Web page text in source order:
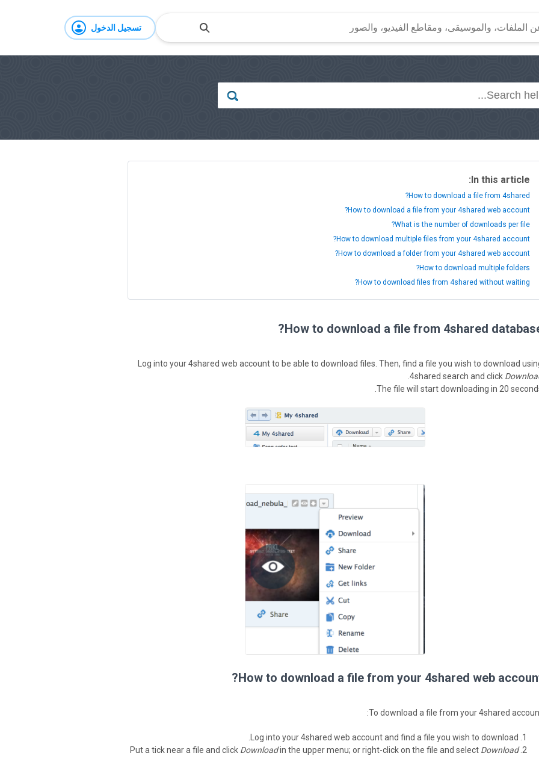
تسجيل الدخول
In this article:
How to download a file from 4shared?
How to download a file from your 4shared web account?
What is the number of downloads per file?
How to download multiple files from your 4shared account?
How to download a folder from your 4shared web account?
How to download multiple folders?
How to download files from 4shared without waiting?
How to download a file from 4shared
Log into your 4shared web account to be able to download files. Then, find a file you wish to download
4shared search and click
The file will start downloading in 20
How to download a file from your 4shared web
To download a file from your 4shared
Log into your 4shared web account and find a file you wish to download.
Put a tick near a file and click Downloadin the upper menu; or right-click on the file and select Download